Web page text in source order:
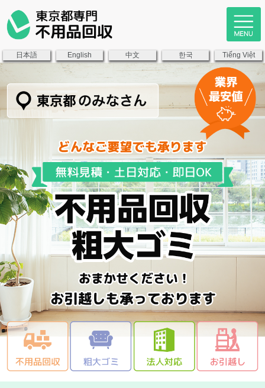
日本語 English 中文 한국 Tiếng Việt